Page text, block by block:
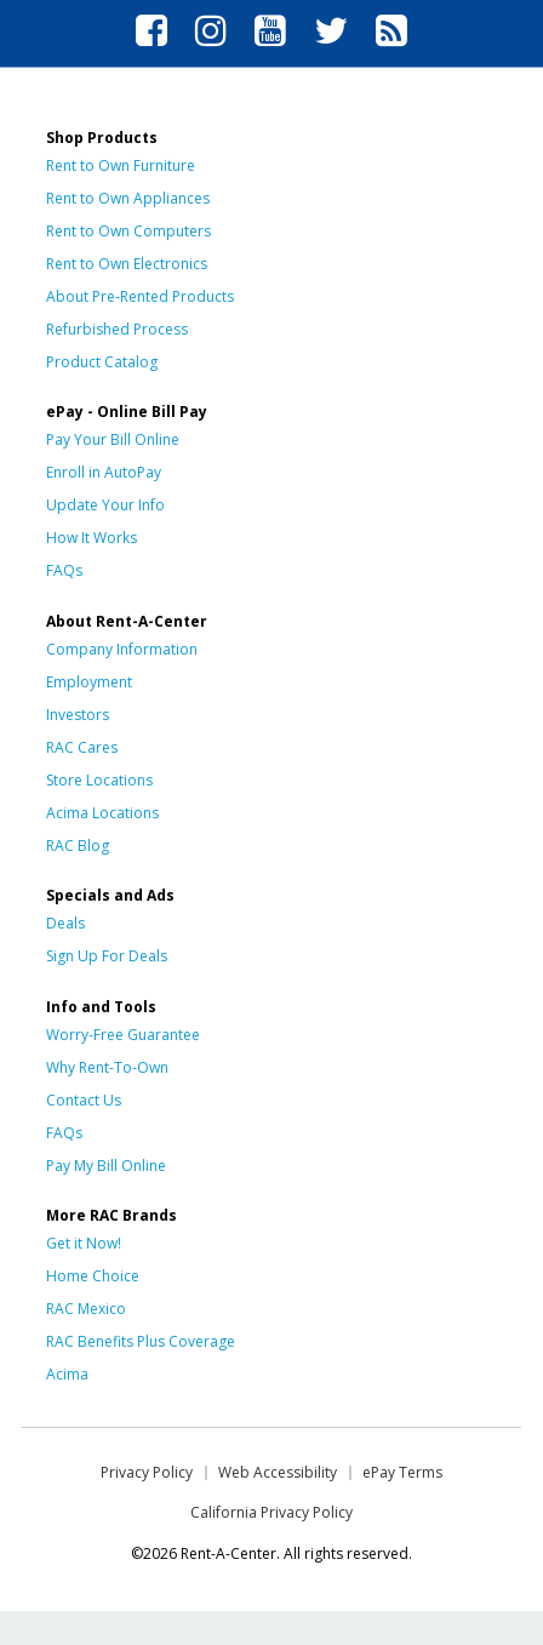
Shop Products
Rent to Own Furniture
Rent to Own Appliances
Rent to Own Computers
Rent to Own Electronics
About Pre-Rented Products
Refurbished Process
Product Catalog
ePay - Online Bill Pay
Pay Your Bill Online
Enroll in AutoPay
Update Your Info
How It Works
FAQs
About Rent-A-Center
Company Information
Employment
Investors
RAC Cares
Store Locations
Acima Locations
RAC Blog
Specials and Ads
Deals
Sign Up For Deals
Info and Tools
Worry-Free Guarantee
Why Rent-To-Own
Contact Us
FAQs
Pay My Bill Online
More RAC Brands
Get it Now!
Home Choice
RAC Mexico
RAC Benefits Plus Coverage
Acima
Privacy Policy Web Accessibility
ePay Terms
California Privacy Policy
©2026 Rent-A-Center. All rights reserved.